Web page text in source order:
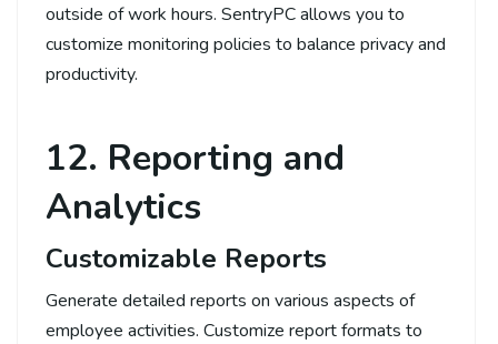
outside of work hours. SentryPC allows you to
customize monitoring policies to balance privacy and
productivity.
12. Reporting and
Analytics
Customizable Reports
Generate detailed reports on various aspects of
employee activities. Customize report formats to